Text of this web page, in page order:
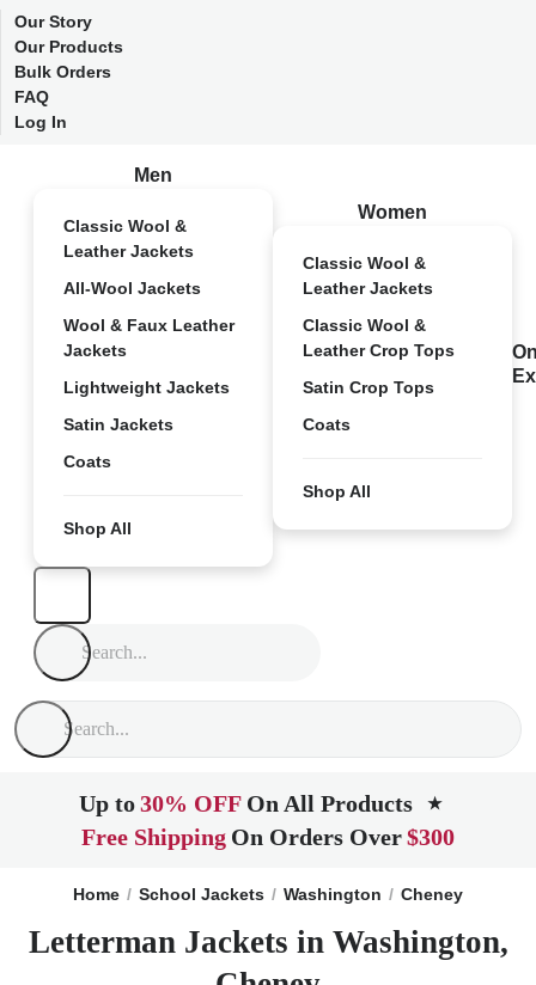
Our Story
Our Products
Bulk Orders
FAQ
Log In
Men
Classic Wool &
Leather Jackets
All-Wool Jackets
Wool & Faux Leather
Jackets
Lightweight Jackets
Satin Jackets
Coats
Shop All
Women
Classic Wool &
Leather Jackets
Classic Wool &
Leather Crop Tops
Satin Crop Tops
Coats
Shop All
Up to30% OFF On All Products ★
Free Shipping On Orders Over$300
Home School Jackets Washington Cheney
Letterman Jackets in Washington,